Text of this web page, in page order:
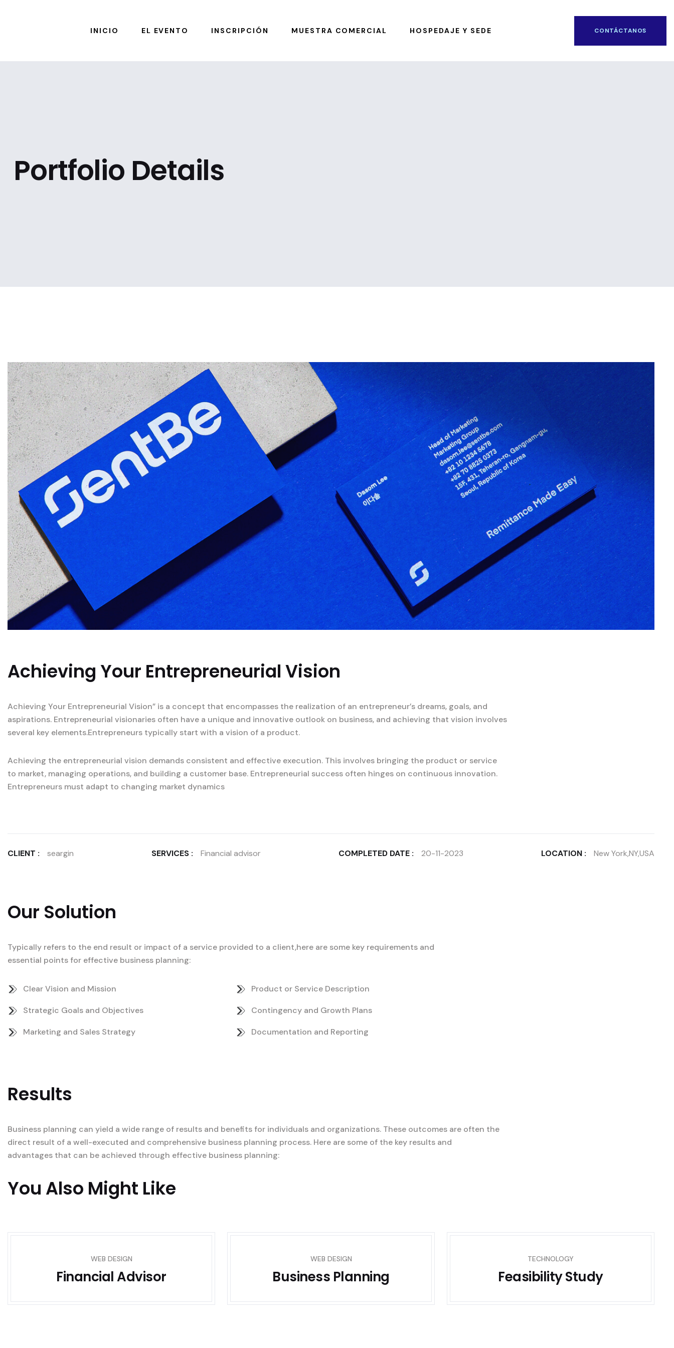
INICIO EL EVENTO INSCRIPCIÓN MUESTRA COMERCIAL HOSPEDAJE Y SEDE CONTÁCTANOS
Portfolio Details
Achieving Your Entrepreneurial Vision
Achieving Your Entrepreneurial Vision” is a concept that encompasses the realization of an entrepreneur’s dreams, goals, and
aspirations. Entrepreneurial visionaries often have a unique and innovative outlook on business, and achieving that vision involves
several key elements.Entrepreneurs typically start with a vision of a product.
Achieving the entrepreneurial vision demands consistent and effective execution. This involves bringing the product or service
to market, managing operations, and building a customer base. Entrepreneurial success often hinges on continuous innovation.
Entrepreneurs must adapt to changing market dynamics
CLIENT : seargin SERVICES : Financial advisor COMPLETED DATE : 20-11-2023 LOCATION : New York,NY,USA
Our Solution
Typically refers to the end result or impact of a service provided to a client,here are some key requirements and
essential points for effective business planning:
Clear Vision and Mission
Strategic Goals and Objectives
Marketing and Sales Strategy
Product or Service Description
Contingency and Growth Plans
Documentation and Reporting
Results
Business planning can yield a wide range of results and benefits for individuals and organizations. These outcomes are often the
direct result of a well-executed and comprehensive business planning process. Here are some of the key results and
advantages that can be achieved through effective business planning:
You Also Might Like
WEB DESIGN
Financial Advisor
WEB DESIGN
Business Planning
TECHNOLOGY
Feasibility Study